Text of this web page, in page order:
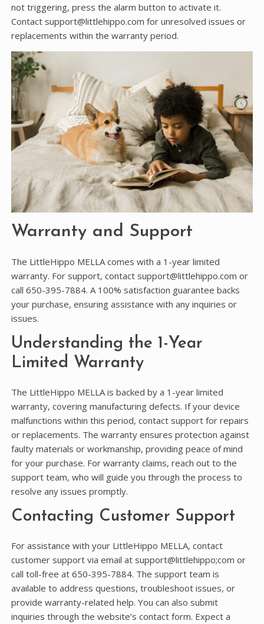
not triggering, press the alarm button to activate it.
Contact support@littlehippo.com for unresolved issues or
replacements within the warranty period.
Warranty and Support
The LittleHippo MELLA comes with a 1-year limited
warranty. For support, contact support@littlehippo.com or
call 650-395-7884. A 100% satisfaction guarantee backs
your purchase, ensuring assistance with any inquiries or
issues.
Understanding the 1-Year
Limited Warranty
The LittleHippo MELLA is backed by a 1-year limited
warranty, covering manufacturing defects. If your device
malfunctions within this period, contact support for repairs
or replacements. The warranty ensures protection against
faulty materials or workmanship, providing peace of mind
for your purchase. For warranty claims, reach out to the
support team, who will guide you through the process to
resolve any issues promptly.
Contacting Customer Support
For assistance with your LittleHippo MELLA, contact
customer support via email at support@littlehippo;com or
call toll-free at 650-395-7884. The support team is
available to address questions, troubleshoot issues, or
provide warranty-related help. You can also submit
inquiries through the website’s contact form. Expect a